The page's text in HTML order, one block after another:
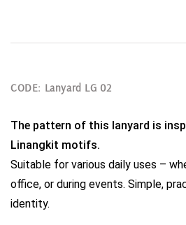
CODE: Lanyard LG 02
The pattern of this lanyard is
Linangkit motifs.
Suitable for various daily uses –
office, or during events. Simple,
identity.